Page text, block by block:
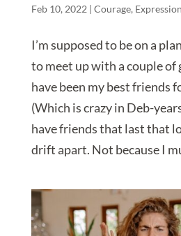
Feb 10, 2022 | Courage, Expression
I’m supposed to be on a
to meet up with a couple
have been my best friends
(Which is crazy in Deb-
have friends that last that
drift apart. Not because I